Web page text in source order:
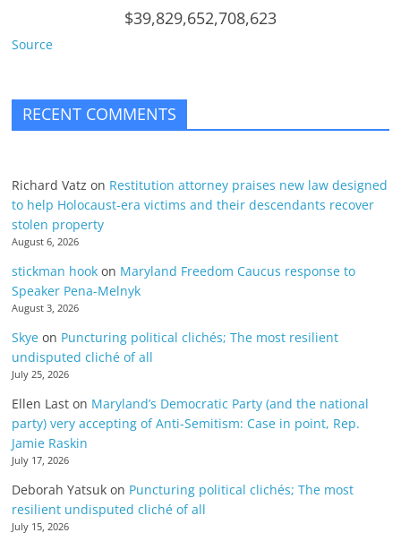
$39,829,652,708,623
Source
RECENT COMMENTS
Richard Vatz on Restitution attorney praises new law designed
to help Holocaust-era victims and their descendants recover
stolen property
August 6, 2026
stickman hook on Maryland Freedom Caucus response to
Speaker Pena-Melnyk
August 3, 2026
Skye on Puncturing political clichés; The most resilient
undisputed cliché of all
July 25, 2026
Ellen Last on Maryland’s Democratic Party (and the national
party) very accepting of Anti-Semitism: Case in point, Rep.
Jamie Raskin
July 17, 2026
Deborah Yatsuk on Puncturing political clichés; The most
resilient undisputed cliché of all
July 15, 2026